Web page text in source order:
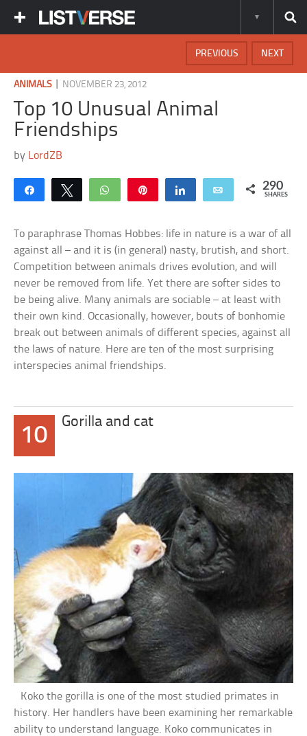
NEXT
PREVIOUS
ANIMALS| NOVEMBER 23, 2012
Top 10 Unusual Animal
Friendships
by LordZB
Share Tweet WhatsApp Share Email 290
SHARES
To paraphrase Thomas Hobbes: life in nature is a war of all
against all – and it is (in general) nasty, brutish, and short.
Competition between animals drives evolution, and will
never be removed from life. Yet there are softer sides to
be being alive. Many animals are sociable – at least with
their own kind. Occasionally, however, bouts of bonhomie
break out between animals of different species, against all
the laws of nature. Here are ten of the most surprising
interspecies animal friendships.
10
Gorilla and cat
Koko the gorilla is one of the most studied primates in
history. Her handlers have been examining her remarkable
ability to understand language. Koko communicates in